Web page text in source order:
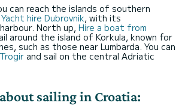
can reach the islands of southern
Yacht hire Dubrovnik, with its
North up, Hire a boat from
around the island of Korkula, known for
such as those near Lumbarda. You can
and sail on the central Adriatic
sailing in Croatia: